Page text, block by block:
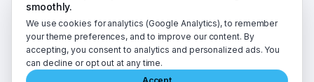
2026 NerdLevelTech · made with caffeine and curiosity
smoothly.
We use cookies for analytics (Google Analytics), to remember
your theme preferences, and to improve our content. By
accepting, you consent to analytics and personalized ads. You
can decline or opt out at any time.